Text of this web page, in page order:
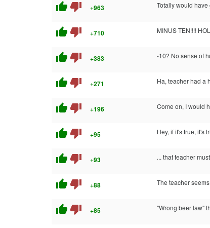
thumb_up thumb_down +963 Totally would
thumb_up thumb_down +710 MINUS TEN!!!!
thumb_up thumb_down +383 -10? No sense of
thumb_up thumb_down +271 Ha, teacher had a
thumb_up thumb_down +196 Come on, I would
thumb_up thumb_down +95 Hey, if it's true, it's
thumb_up thumb_down +93 ... that teacher
thumb_up thumb_down +88 The teacher
thumb_up thumb_down +85 "Wrong beer law"